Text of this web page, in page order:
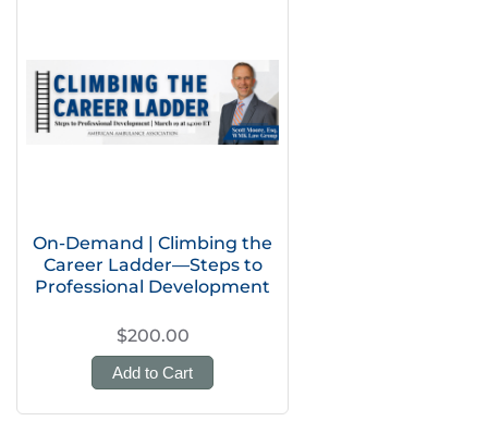
On-Demand | Climbing the
Career Ladder—Steps to
Professional Development
$200.00
Add to Cart